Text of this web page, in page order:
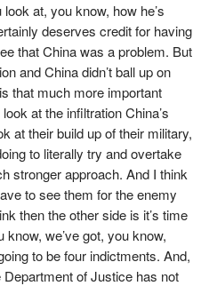
at, you know, how he’s
deserves credit for having
that China was a problem. But
and China didn’t ball up on
that much more important
at the infiltration China’s
at their build up of their military,
to literally try and overtake
stronger approach. And I think
to see them for the enemy
then the other side is it’s time
know, we’ve got, you know,
to be four indictments. And,
of Justice has not